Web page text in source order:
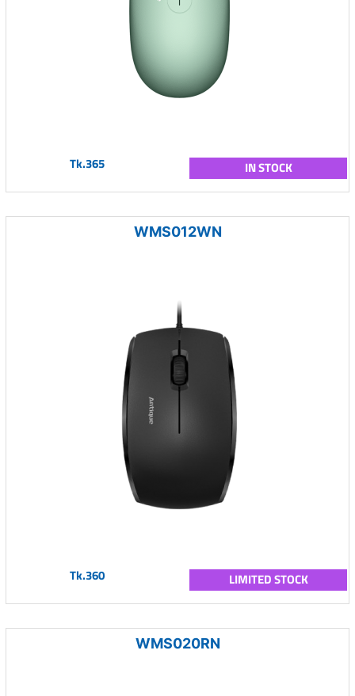
Tk.365 IN STOCK
WMS012WN
Tk.360 LIMITED STOCK
WMS020RN